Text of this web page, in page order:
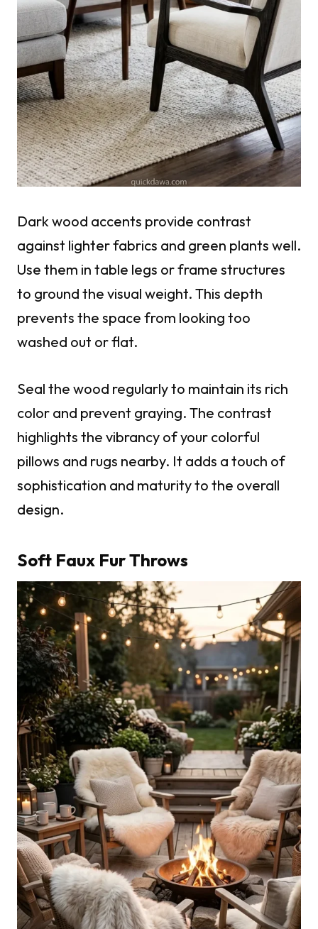
Dark wood accents provide contrast
against lighter fabrics and green plants well.
Use them in table legs or frame structures
to ground the visual weight. This depth
prevents the space from looking too
washed out or flat.
Seal the wood regularly to maintain its rich
color and prevent graying. The contrast
highlights the vibrancy of your colorful
pillows and rugs nearby. It adds a touch of
sophistication and maturity to the overall
design.
Soft Faux Fur Throws